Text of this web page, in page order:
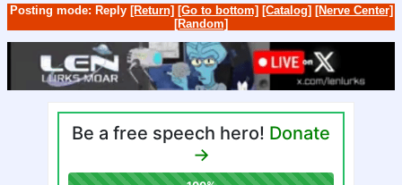
Posting mode: Reply [Return] [Go to bottom] [Catalog] [Nerve Center]
[Random]